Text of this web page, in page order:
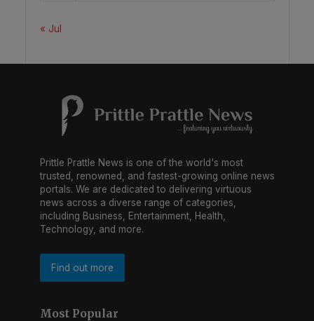
« Jul
Prittle Prattle News is one of the world's most
trusted, renowned, and fastest-growing online news
portals. We are dedicated to delivering virtuous
news across a diverse range of categories,
including Business, Entertainment, Health,
Technology, and more.
Find out more
Most Popular